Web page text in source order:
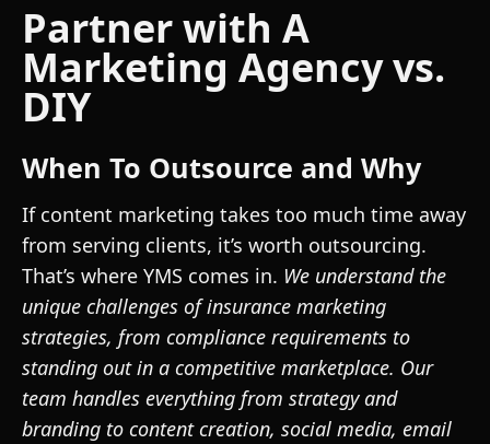
Partner with A
Marketing Agency vs.
DIY
When To Outsource and Why
If content marketing takes too much time away
from serving clients, it’s worth outsourcing.
That’s where YMS comes in. We understand the
unique challenges of insurance marketing
strategies, from compliance requirements to
standing out in a competitive marketplace. Our
team handles everything from strategy and
branding to content creation, social media, email